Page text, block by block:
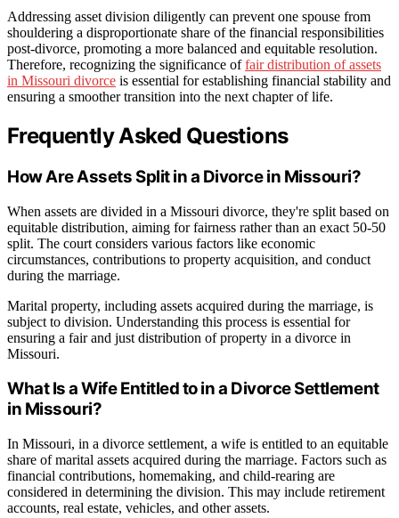
Addressing asset division diligently can prevent one spouse from
shouldering a disproportionate share of the financial responsibilities
post-divorce, promoting a more balanced and equitable resolution.
Therefore, recognizing the significance offair distribution of assets
in Missouri divorce is essential for establishing financial stability and
ensuring a smoother transition into the next chapter of life.
Frequently Asked Questions
How Are Assets Split in a Divorce in Missouri?
When assets are divided in a Missouri divorce, they're split based on
equitable distribution, aiming for fairness rather than an exact 50-50
split. The court considers various factors like economic
circumstances, contributions to property acquisition, and conduct
during the marriage.
Marital property, including assets acquired during the marriage, is
subject to division. Understanding this process is essential for
ensuring a fair and just distribution of property in a divorce in
Missouri.
What Is a Wife Entitled to in a Divorce Settlement
in Missouri?
In Missouri, in a divorce settlement, a wife is entitled to an equitable
share of marital assets acquired during the marriage. Factors such as
financial contributions, homemaking, and child-rearing are
considered in determining the division. This may include retirement
accounts, real estate, vehicles, and other assets.